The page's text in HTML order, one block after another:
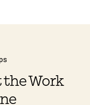
the Work